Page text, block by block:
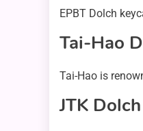
EPBT Dolch
Tai-Hao
Tai-Hao is
JTK Dolch